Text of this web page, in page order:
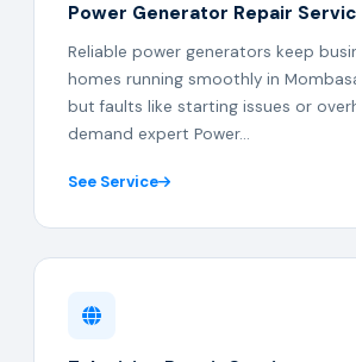
Power Generator Repair
Reliable power generators keep
homes running smoothly in
but faults like starting issues or
demand expert Power...
See Service